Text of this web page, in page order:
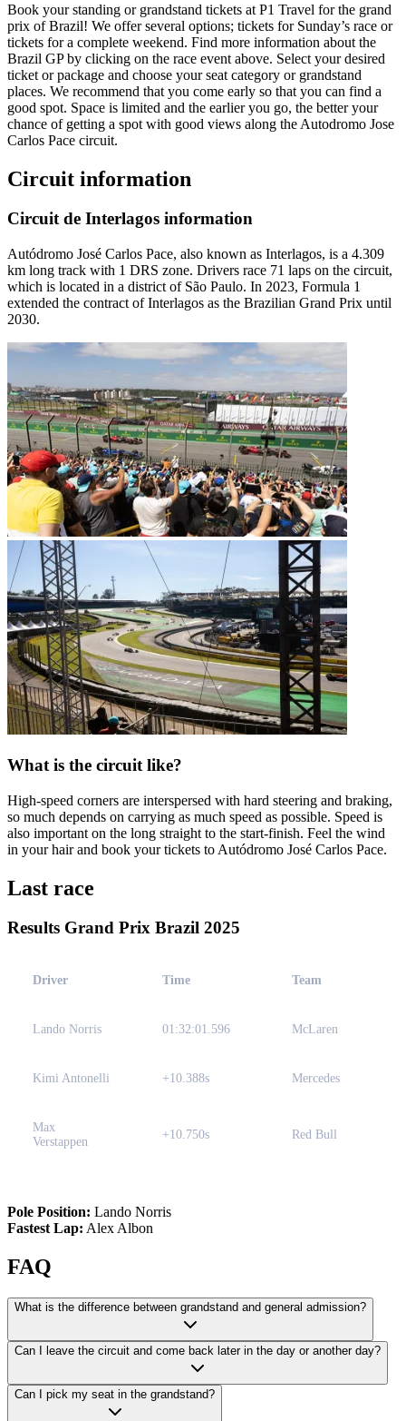
Book your standing or grandstand tickets at P1 Travel for the grand
prix of Brazil! We offer several options; tickets for Sunday’s race or
tickets for a complete weekend. Find more information about the
Brazil GP by clicking on the race event above. Select your desired
ticket or package and choose your seat category or grandstand
places. We recommend that you come early so that you can find a
good spot. Space is limited and the earlier you go, the better your
chance of getting a spot with good views along the Autodromo Jose
Carlos Pace circuit.
Circuit information
Circuit de Interlagos information
Autódromo José Carlos Pace, also known as Interlagos, is a 4.309
km long track with 1 DRS zone. Drivers race 71 laps on the circuit,
which is located in a district of São Paulo. In 2023, Formula 1
extended the contract of Interlagos as the Brazilian Grand Prix until
2030.
What is the circuit like?
High-speed corners are interspersed with hard steering and braking,
so much depends on carrying as much speed as possible. Speed is
also important on the long straight to the start-finish. Feel the wind
in your hair and book your tickets to Autódromo José Carlos Pace.
Last race
Results Grand Prix Brazil 2025
Driver Time Team
Lando Norris 01:32:01.596 McLaren
Kimi Antonelli +10.388s Mercedes
Max
Verstappen
+10.750s Red Bull
Pole Position: Lando Norris
Fastest Lap: Alex Albon
FAQ
What is the difference between grandstand and general admission?
Can I leave the circuit and come back later in the day or another day?
Can I pick my seat in the grandstand?